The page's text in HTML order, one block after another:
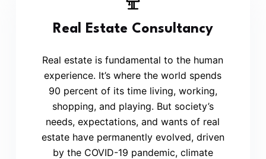
Real Estate Consultancy
Real estate is fundamental to the human
experience. It’s where the world spends
90 percent of its time living, working,
shopping, and playing. But society’s
needs, expectations, and wants of real
estate have permanently evolved, driven
by the COVID-19 pandemic, climate